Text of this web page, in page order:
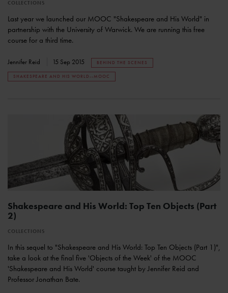
COLLECTIONS
Last year we launched our MOOC "Shakespeare and His World" in
partnership with the University of Warwick. We are running this free
course for a third time.
Jennifer Reid 15 Sep 2015 BEHIND THE SCENES
SHAKESPEARE AND HIS WORLD--MOOC
Shakespeare and His World: Top Ten Objects (Part
2)
COLLECTIONS
In this sequel to "Shakespeare and His World: Top Ten Objects (Part 1)",
take a look at the final five 'Objects of the Week' of the MOOC
'Shakespeare and His World' course taught by Jennifer Reid and
Professor Jonathan Bate.